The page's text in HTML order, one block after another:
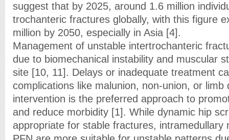
suggest that by 2025, around 1.6 million
trochanteric fractures globally, with this figure
million by 2050, especially in Asia [4].
Management of unstable intertrochanteric
due to biomechanical instability and muscular
site [10, 11]. Delays or inadequate treatment
complications like malunion, non-union, or
intervention is the preferred approach to
and reduce morbidity [1]. While dynamic hip
appropriate for stable fractures, intramedullary